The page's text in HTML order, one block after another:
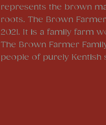
represents the brown
roots. The Brown
2021. It is a family farm
The Brown Farmer
people of purely Kentish